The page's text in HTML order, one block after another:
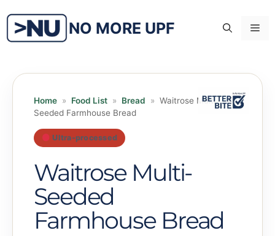
content
NO MORE UPF
Home » Food List » Bread » Waitrose Multi-
Seeded Farmhouse Bread
Ultra-processed
Waitrose Multi-
Seeded
Farmhouse Bread